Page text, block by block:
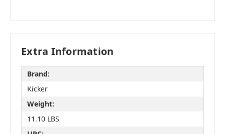
Extra Information
Brand:
Kicker
Weight:
11.10 LBS